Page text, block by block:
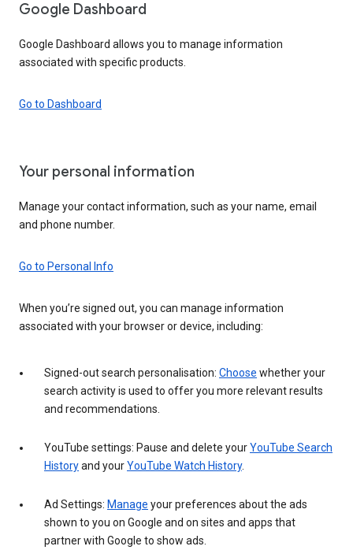
Google Dashboard
Google Dashboard allows you to manage information
associated with specific products.
Go to Dashboard
Your personal information
Manage your contact information, such as your name, email
and phone number.
Go to Personal Info
When you’re signed out, you can manage information
associated with your browser or device, including:
Signed-out search personalisation: Choose whether your
search activity is used to offer you more relevant results
and recommendations.
YouTube settings: Pause and delete yourYouTube Search
Historyand yourYouTube Watch History.
Ad Settings: Manage your preferences about the ads
shown to you on Google and on sites and apps that
partner with Google to show ads.